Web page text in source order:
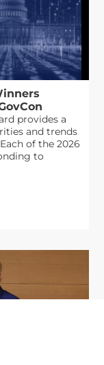
provides a
and trends
of the 2026
to